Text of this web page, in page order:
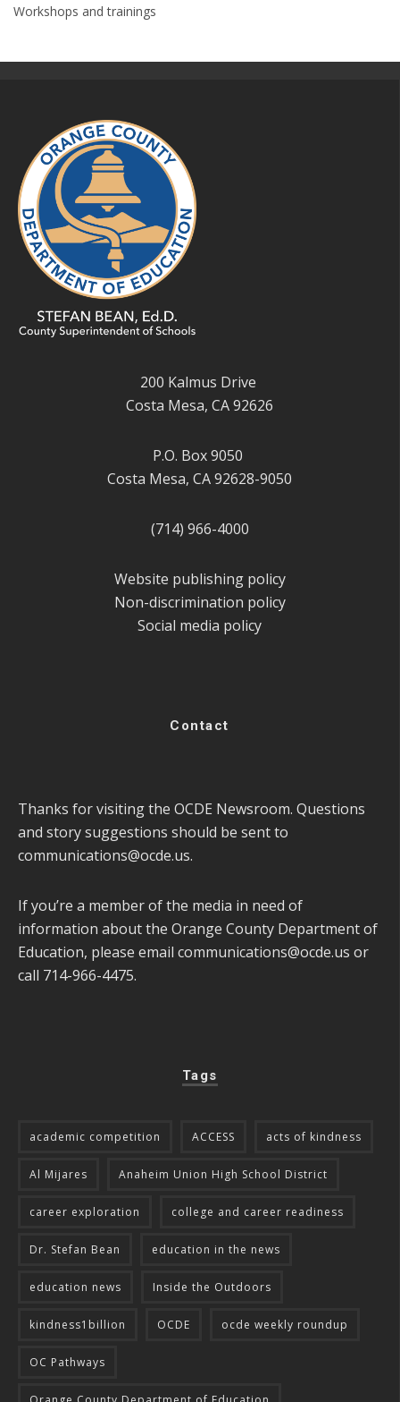
Workshops and trainings
200 Kalmus Drive
Costa Mesa, CA 92626
P.O. Box 9050
Costa Mesa, CA 92628-9050
(714) 966-4000
Website publishing policy
Non-discrimination policy
Social media policy
Contact
Thanks for visiting the OCDE Newsroom. Questions
and story suggestions should be sent to
communications@ocde.us.
If you’re a member of the media in need of
information about the Orange County Department of
Education, please email communications@ocde.us or
call 714-966-4475.
Tags
academic competition ACCESS acts of kindness
Al Mijares Anaheim Union High School District
career exploration college and career readiness
Dr. Stefan Bean education in the news
education news Inside the Outdoors
kindness1billion OCDE ocde weekly roundup
OC Pathways